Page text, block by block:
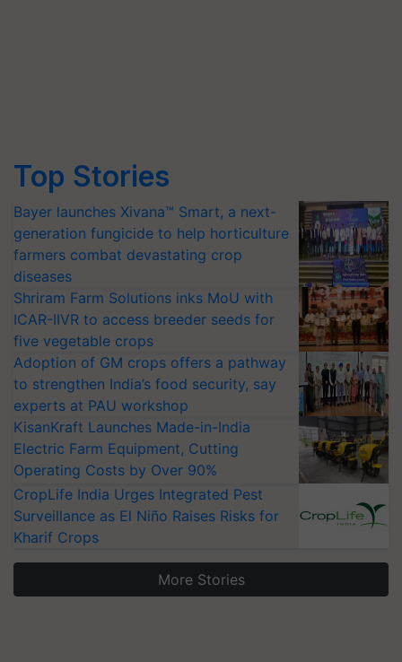
Top Stories
Bayer launches Xivana™ Smart, a next-
generation fungicide to help horticulture
farmers combat devastating crop
diseases
Shriram Farm Solutions inks MoU with
ICAR-IIVR to access breeder seeds for
five vegetable crops
Adoption of GM crops offers a pathway
to strengthen India’s food security, say
experts at PAU workshop
KisanKraft Launches Made-in-India
Electric Farm Equipment, Cutting
Operating Costs by Over 90%
CropLife India Urges Integrated Pest
Surveillance as El Niño Raises Risks for
Kharif Crops
More Stories